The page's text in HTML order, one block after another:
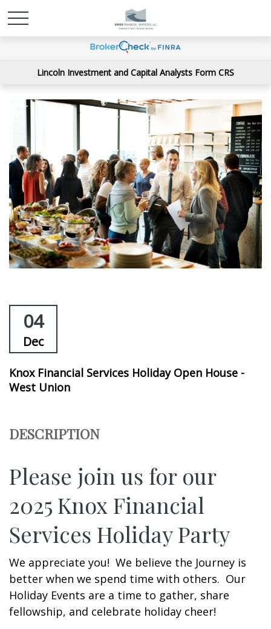
Lincoln Investment and Capital Analysts Form CRS
04
Dec
Knox Financial Services Holiday Open House -
West Union
DESCRIPTION
Please join us for our
2025 Knox Financial
Services Holiday Party
We appreciate you! We believe the Journey is
better when we spend time with others. Our
Holiday Events are a time to gather, share
fellowship, and celebrate holiday cheer!